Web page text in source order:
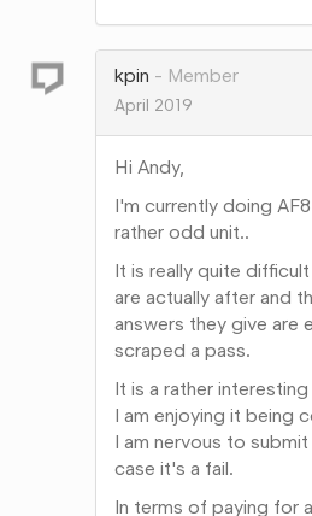
Google+
kpin
Member
April 2019
Hi Andy,
I'm currently doing
rather odd unit..
It is really quite
are actually after and
answers they give are
scraped a pass.
It is a rather
I am enjoying it being
I am nervous to
case it's a fail.
In terms of paying for